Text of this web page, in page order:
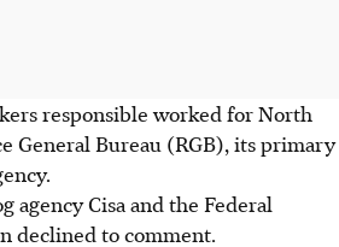
responsible worked for North
General Bureau (RGB), its primary
agency Cisa and the Federal
declined to comment.